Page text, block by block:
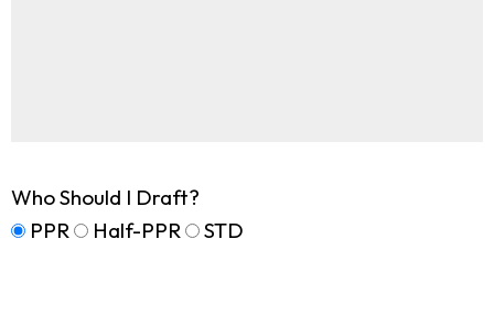
Who Should I Draft?
PPR
Half-PPR STD